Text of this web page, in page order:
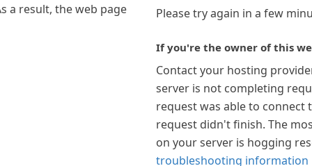
a result, the web page
Please try again in a few
If you're the owner of this
Contact your hosting
server is not completing
request was able to connect
request didn't finish. The
on your server is hogging
troubleshooting information